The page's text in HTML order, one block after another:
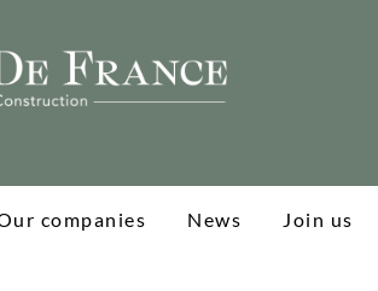
companies News Join us